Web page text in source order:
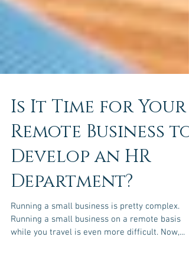
Is It Time for Your
Remote Business to
Develop an HR
Department?
Running a small business is pretty complex.